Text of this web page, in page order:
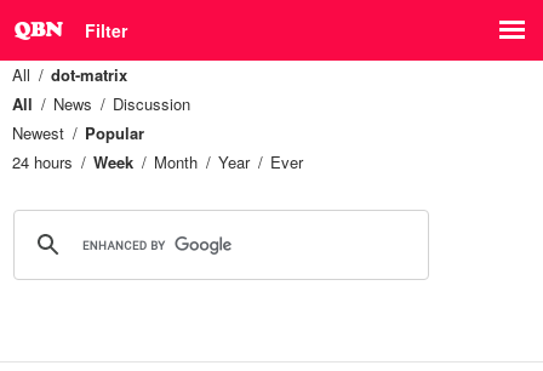
Filter
All
dot-matrix
All
News
Discussion
Newest
Popular
24 hours
Week Month Year Ever